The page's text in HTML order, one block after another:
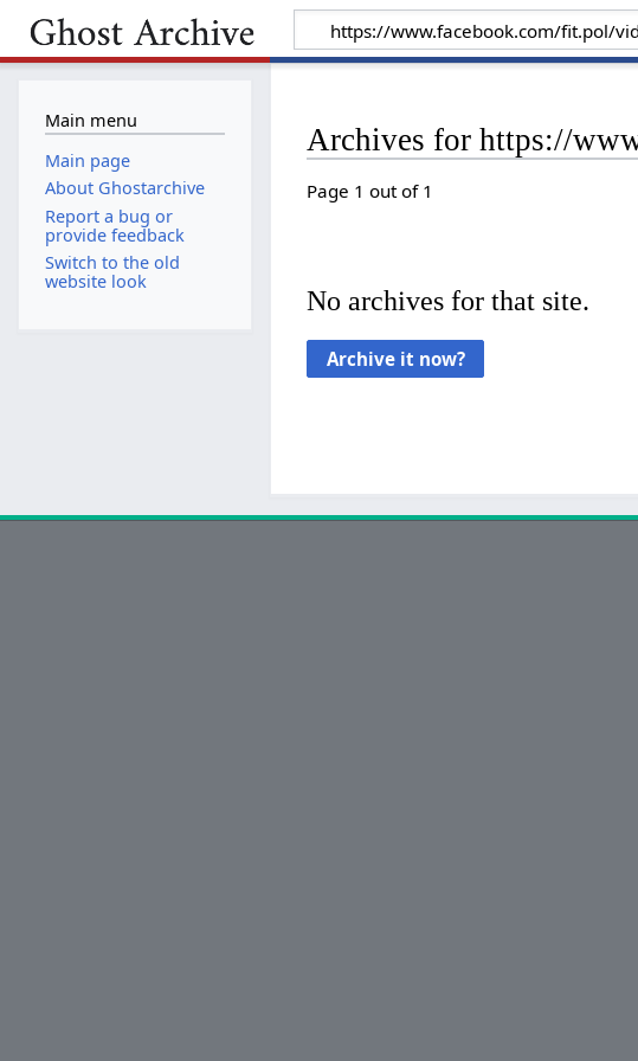
Archives for https://
Page 1 out of 1
No archives for that site.
Main menu
Main page
About Ghostarchive
Report a bug or
provide feedback
Switch to the old
website look